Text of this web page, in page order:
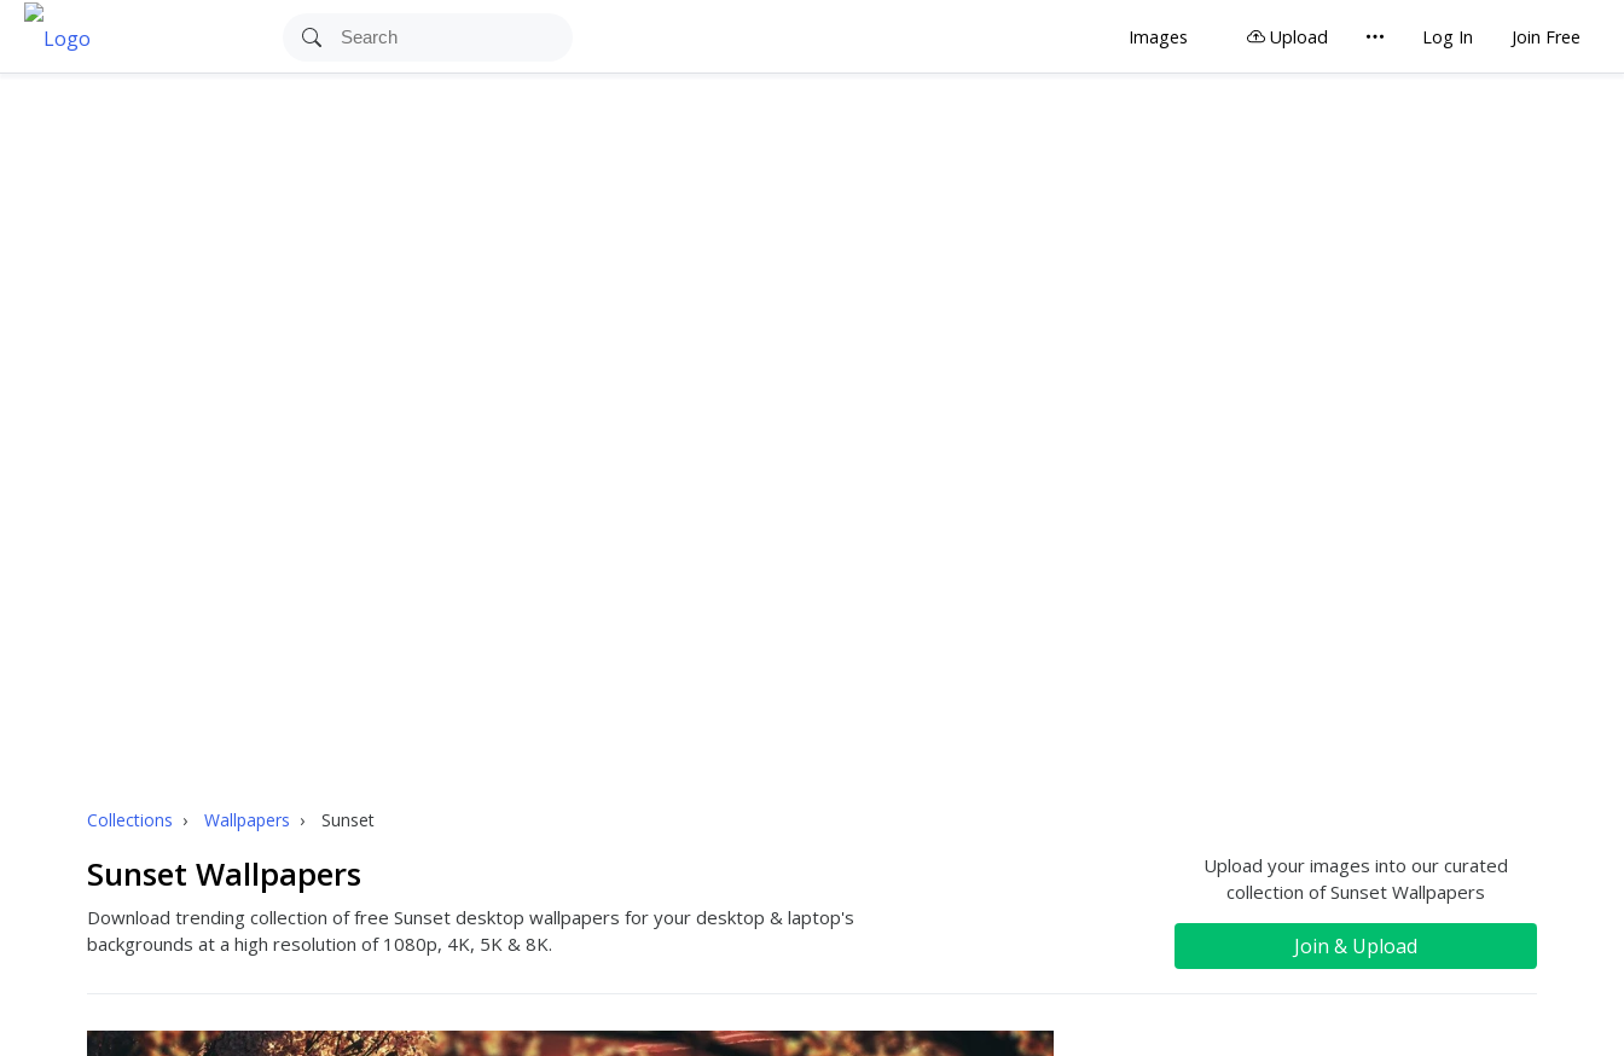
Images Upload Log In Join Free
Collections › Wallpapers › Sunset
Sunset Wallpapers
Download trending collection of free Sunset desktop wallpapers for your desktop & laptop's
backgrounds at a high resolution of 1080p, 4K, 5K & 8K.
Upload your images into our curated
collection of Sunset Wallpapers
Join & Upload